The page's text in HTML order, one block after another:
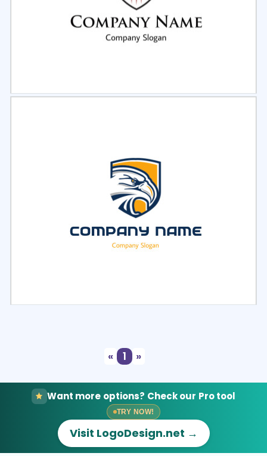
«
1 »
Want more options? Check our Pro tool
TRY NOW!
Visit LogoDesign.net →